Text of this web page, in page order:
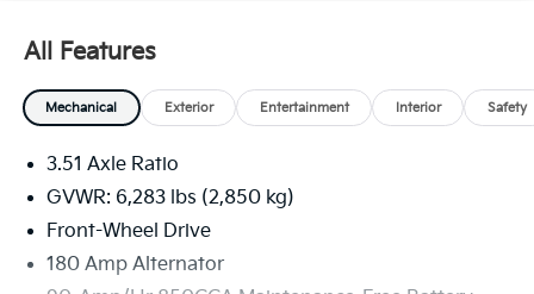
All Features
Mechanical Exterior Entertainment Interior Safety
3.51 Axle Ratio
GVWR: 6,283 lbs (2,850 kg)
Front-Wheel Drive
180 Amp Alternator